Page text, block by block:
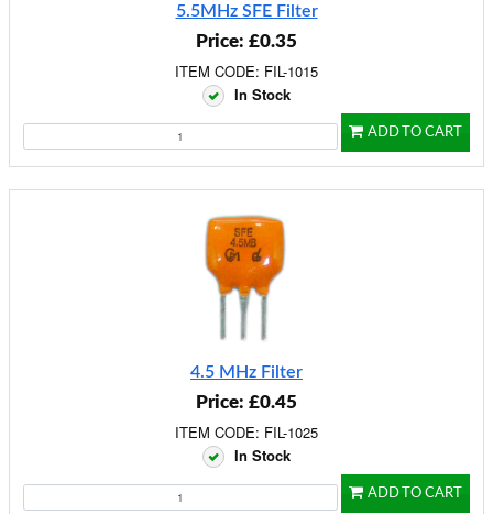
5.5MHz SFE Filter
Price: £0.35
ITEM CODE: FIL-1015
In Stock
ADD TO CART
4.5 MHz Filter
Price: £0.45
ITEM CODE: FIL-1025
In Stock
ADD TO CART